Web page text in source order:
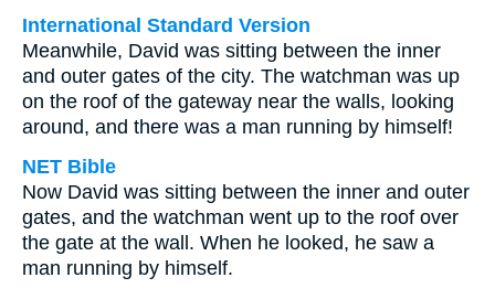
International Standard Version
Meanwhile, David was sitting between the inner
and outer gates of the city. The watchman was up
on the roof of the gateway near the walls, looking
around, and there was a man running by himself!
NET Bible
Now David was sitting between the inner and outer
gates, and the watchman went up to the roof over
the gate at the wall. When he looked, he saw a
man running by himself.